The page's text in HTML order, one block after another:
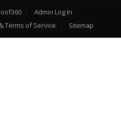
Admin Log In
Terms of Service Sitemap